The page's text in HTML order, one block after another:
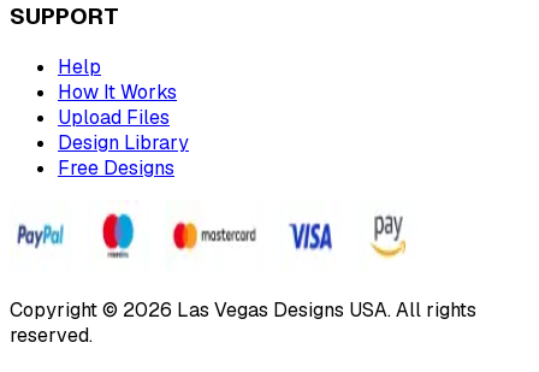
SUPPORT
Help
How It Works
Upload Files
Design Library
Free Designs
Copyright © 2026 Las Vegas Designs USA. All rights
reserved.